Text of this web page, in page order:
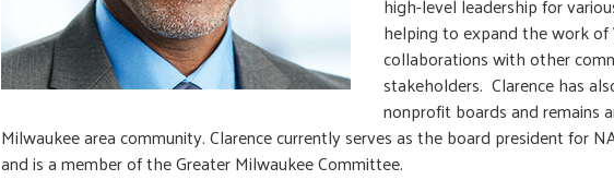
helping to expand the work of
collaborations with other
stakeholders. Clarence has
nonprofit boards and remains
Milwaukee area community. Clarence currently serves as the board president for
and is a member of the Greater Milwaukee Committee.